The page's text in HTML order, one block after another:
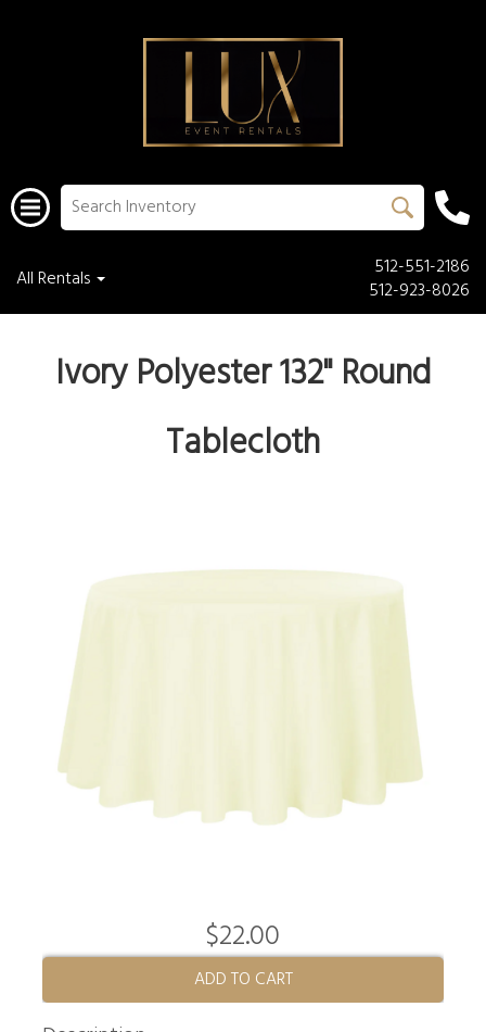
All Rentals
512-551-2186
512-923-8026
Ivory Polyester 132" Round
Tablecloth
$22.00
ADD TO CART